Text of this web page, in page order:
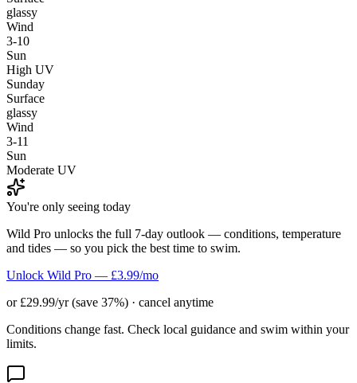
glassy
Wind
3-10
Sun
High UV
Sunday
Surface
glassy
Wind
3-11
Sun
Moderate UV
You're only seeing today
Wild Pro unlocks the full 7-day outlook — conditions, temperature
and tides — so you pick the best time to swim.
Unlock Wild Pro — £3.99/mo
or £29.99/yr (save 37%) · cancel anytime
Conditions change fast. Check local guidance and swim within your
limits.